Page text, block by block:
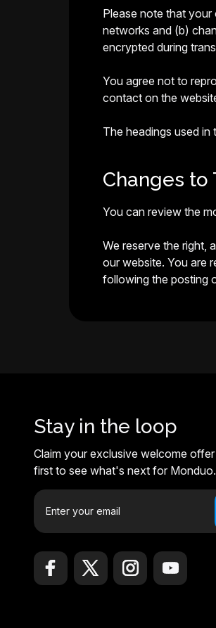
Please note that
networks and (b)
encrypted during
You agree not to
contact on the
The headings used
Changes to
You can review the
We reserve the right,
our website. You are
following the posting
Stay in the loop
Claim your exclusive welcome
first to see what's next for Monduo.
E
a
A